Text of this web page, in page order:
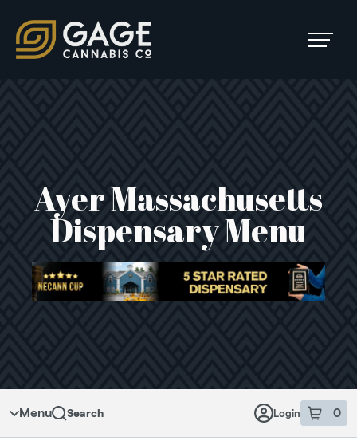
SKIP
TO
MENU
Main Navigation
Ayer Massachusetts
Dispensary Menu